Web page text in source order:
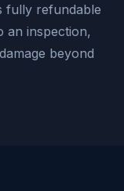
fully refundable
an inspection,
beyond